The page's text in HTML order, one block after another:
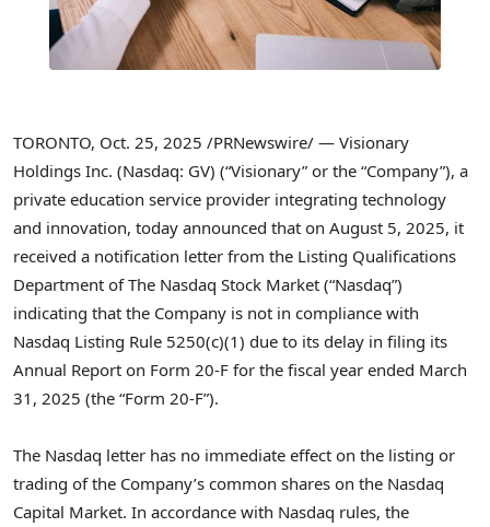
TORONTO, Oct. 25, 2025 /PRNewswire/ — Visionary
Holdings Inc. (Nasdaq: GV) (“Visionary” or the “Company”), a
private education service provider integrating technology
and innovation, today announced that on August 5, 2025, it
received a notification letter from the Listing Qualifications
Department of The Nasdaq Stock Market (“Nasdaq”)
indicating that the Company is not in compliance with
Nasdaq Listing Rule 5250(c)(1) due to its delay in filing its
Annual Report on Form 20-F for the fiscal year ended March
31, 2025 (the “Form 20-F”).
The Nasdaq letter has no immediate effect on the listing or
trading of the Company’s common shares on the Nasdaq
Capital Market. In accordance with Nasdaq rules, the